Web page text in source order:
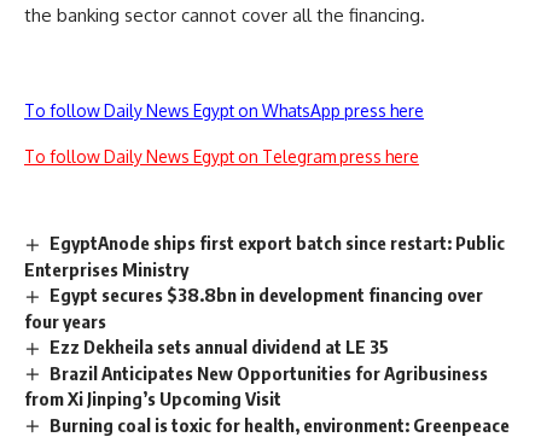
the banking sector cannot cover all the financing.
To follow Daily News Egypt on WhatsApp press here
To follow Daily News Egypt on Telegram press here
EgyptAnode ships first export batch since restart: Public
Enterprises Ministry
Egypt secures $38.8bn in development financing over
four years
Ezz Dekheila sets annual dividend at LE 35
Brazil Anticipates New Opportunities for Agribusiness
from Xi Jinping’s Upcoming Visit
Burning coal is toxic for health, environment: Greenpeace